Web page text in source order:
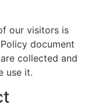
our visitors is
document
collected and
use it.